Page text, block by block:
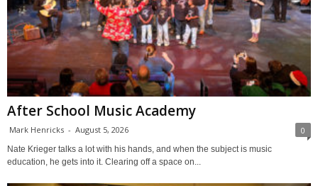
After School Music Academy
Mark Henricks - August 5, 2026 0
Nate Krieger talks a lot with his hands, and when the subject is music
education, he gets into it. Clearing off a space on...